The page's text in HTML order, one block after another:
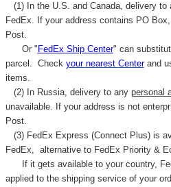
(1) In the U.S. and Canada, delivery to
FedEx. If your address contains PO
Post.
Or " FedEx Ship Center" can
parcel. Check your nearest Centerand
items.
(2) In Russia, delivery to any personal
unavailable. If your address is not
Post.
(3) FedEx Express (Connect Plus) is
FedEx, alternative to FedEx Priority &
If it gets available to your country,
applied to the shipping service of your